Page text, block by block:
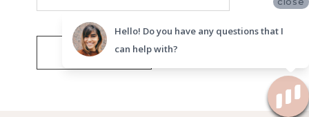
SUBMIT
Hello! Do you have any questions that I
can help with?